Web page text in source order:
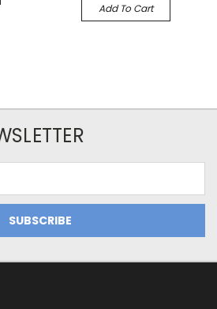
Add To Cart